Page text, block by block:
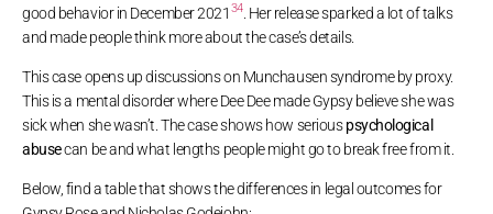
good behavior in December 2021 34. Her release sparked a lot of talks
and made people think more about the case’s details.
This case opens up discussions on Munchausen syndrome by proxy.
This is a mental disorder where Dee Dee made Gypsy believe she was
sick when she wasn’t. The case shows how seriouspsychological
abusecan be and what lengths people might go to break free from it.
Below, find a table that shows the differences in legal outcomes for